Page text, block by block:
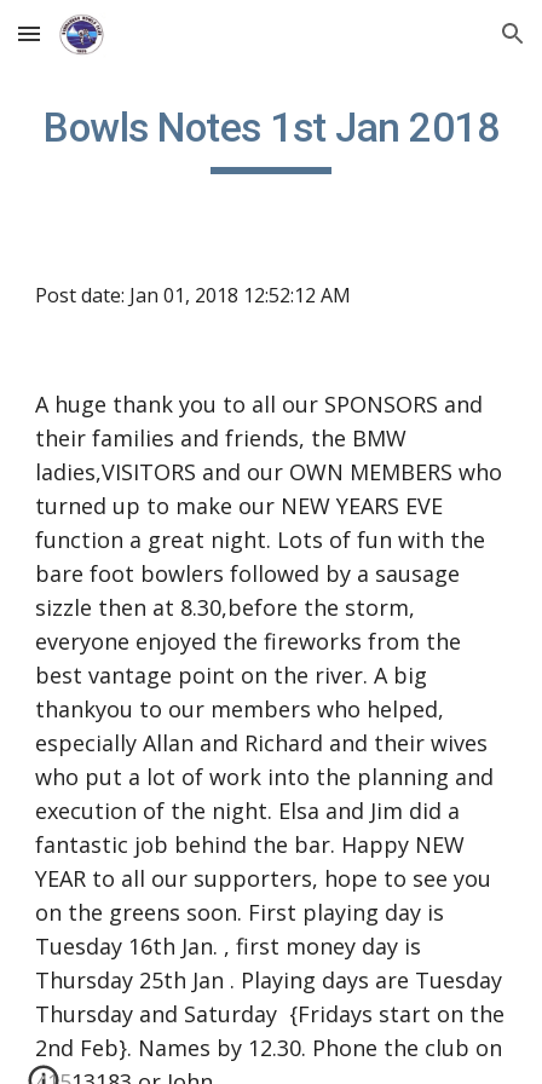
Skip to main content Skip to navigation
Bowls Notes 1st Jan 2018
Post date: Jan 01, 2018 12:52:12 AM
A huge thank you to all our SPONSORS and
their families and friends, the BMW
ladies,VISITORS and our OWN MEMBERS who
turned up to make our NEW YEARS EVE
function a great night. Lots of fun with the
bare foot bowlers followed by a sausage
sizzle then at 8.30,before the storm,
everyone enjoyed the fireworks from the
best vantage point on the river. A big
thankyou to our members who helped,
especially Allan and Richard and their wives
who put a lot of work into the planning and
execution of the night. Elsa and Jim did a
fantastic job behind the bar. Happy NEW
YEAR to all our supporters, hope to see you
on the greens soon. First playing day is
Tuesday 16th Jan. , first money day is
Thursday 25th Jan . Playing days are Tuesday
Thursday and Saturday  {Fridays start on the
2nd Feb}. Names by 12.30. Phone the club on